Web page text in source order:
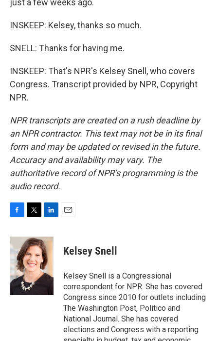
just a few weeks ago.
INSKEEP: Kelsey, thanks so much.
SNELL: Thanks for having me.
INSKEEP: That's NPR's Kelsey Snell, who covers
Congress. Transcript provided by NPR, Copyright
NPR.
NPR transcripts are created on a rush deadline by
an NPR contractor. This text may not be in its final
form and may be updated or revised in the future.
Accuracy and availability may vary. The
authoritative record of NPR’s programming is the
audio record.
c
e
b
o
o
k
i
t
t
e
r
n
k
e
d
I
n
Kelsey Snell
Kelsey Snell is a Congressional
correspondent for NPR. She has covered
Congress since 2010 for outlets including
The Washington Post, Politico and
National Journal. She has covered
elections and Congress with a reporting